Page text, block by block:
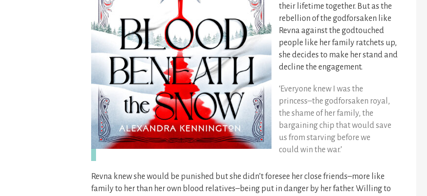
their lifetime together. But as the
rebellion of the godforsaken like
Revna against the godtouched
people like her family ratchets up,
she decides to make her stand and
decline the engagement.
‘Everyone knew I was the
princess–the godforsaken royal,
the shame of her family, the
bargaining chip that would save
us from starving before we
could win the war.’
Revna knew she would be punished but she didn’t foresee her close friends–more like
family to her than her own blood relatives–being put in danger by her father. Willing to